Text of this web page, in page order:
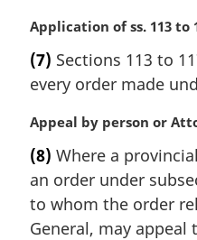
:
M
r
g
n
a
l
n
o
t
Application of ss. 113 to
(7) Sections 113 to
every order made
M
r
g
i
n
Appeal by person or
(8) Where a
an order under
to whom the order
General, may